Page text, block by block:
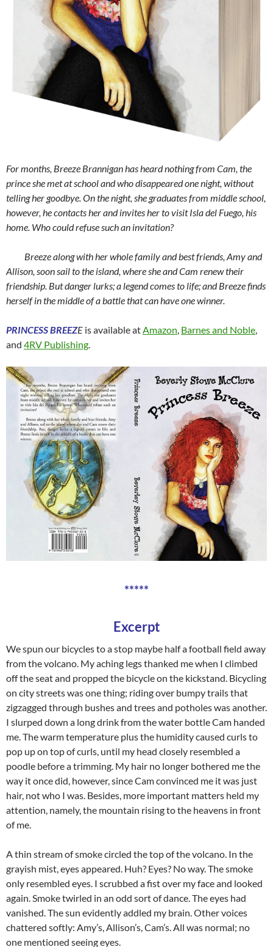
For months, Breeze Brannigan has heard nothing from Cam, the
prince she met at school and who disappeared one night, without
telling her goodbye. On the night, she graduates from middle school,
however, he contacts her and invites her to visit Isla del Fuego, his
home. Who could refuse such an invitation?
Breeze along with her whole family and best friends, Amy and
Allison, soon sail to the island, where she and Cam renew their
friendship. But danger lurks; a legend comes to life; and Breeze finds
herself in the middle of a battle that can have one winner.
PRINCESS BREEZE is available atAmazon, Barnes and Noble,
and 4RV Publishing.
*****
Excerpt
We spun our bicycles to a stop maybe half a football field away
from the volcano. My aching legs thanked me when I climbed
off the seat and propped the bicycle on the kickstand. Bicycling
on city streets was one thing; riding over bumpy trails that
zigzagged through bushes and trees and potholes was another.
I slurped down a long drink from the water bottle Cam handed
me. The warm temperature plus the humidity caused curls to
pop up on top of curls, until my head closely resembled a
poodle before a trimming. My hair no longer bothered me the
way it once did, however, since Cam convinced me it was just
hair, not who I was. Besides, more important matters held my
attention, namely, the mountain rising to the heavens in front
of me.
A thin stream of smoke circled the top of the volcano. In the
grayish mist, eyes appeared. Huh? Eyes? No way. The smoke
only resembled eyes. I scrubbed a fist over my face and looked
again. Smoke twirled in an odd sort of dance. The eyes had
vanished. The sun evidently addled my brain. Other voices
chattered softly: Amy’s, Allison’s, Cam’s. All was normal; no
one mentioned seeing eyes.